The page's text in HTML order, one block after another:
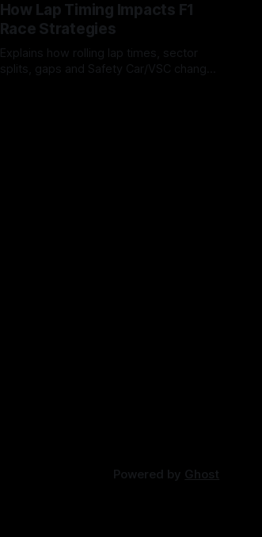
How Lap Timing Impacts F1
Race Strategies
Explains how rolling lap times, sector
splits, gaps and Safety Car/VSC change
Powered by Ghost